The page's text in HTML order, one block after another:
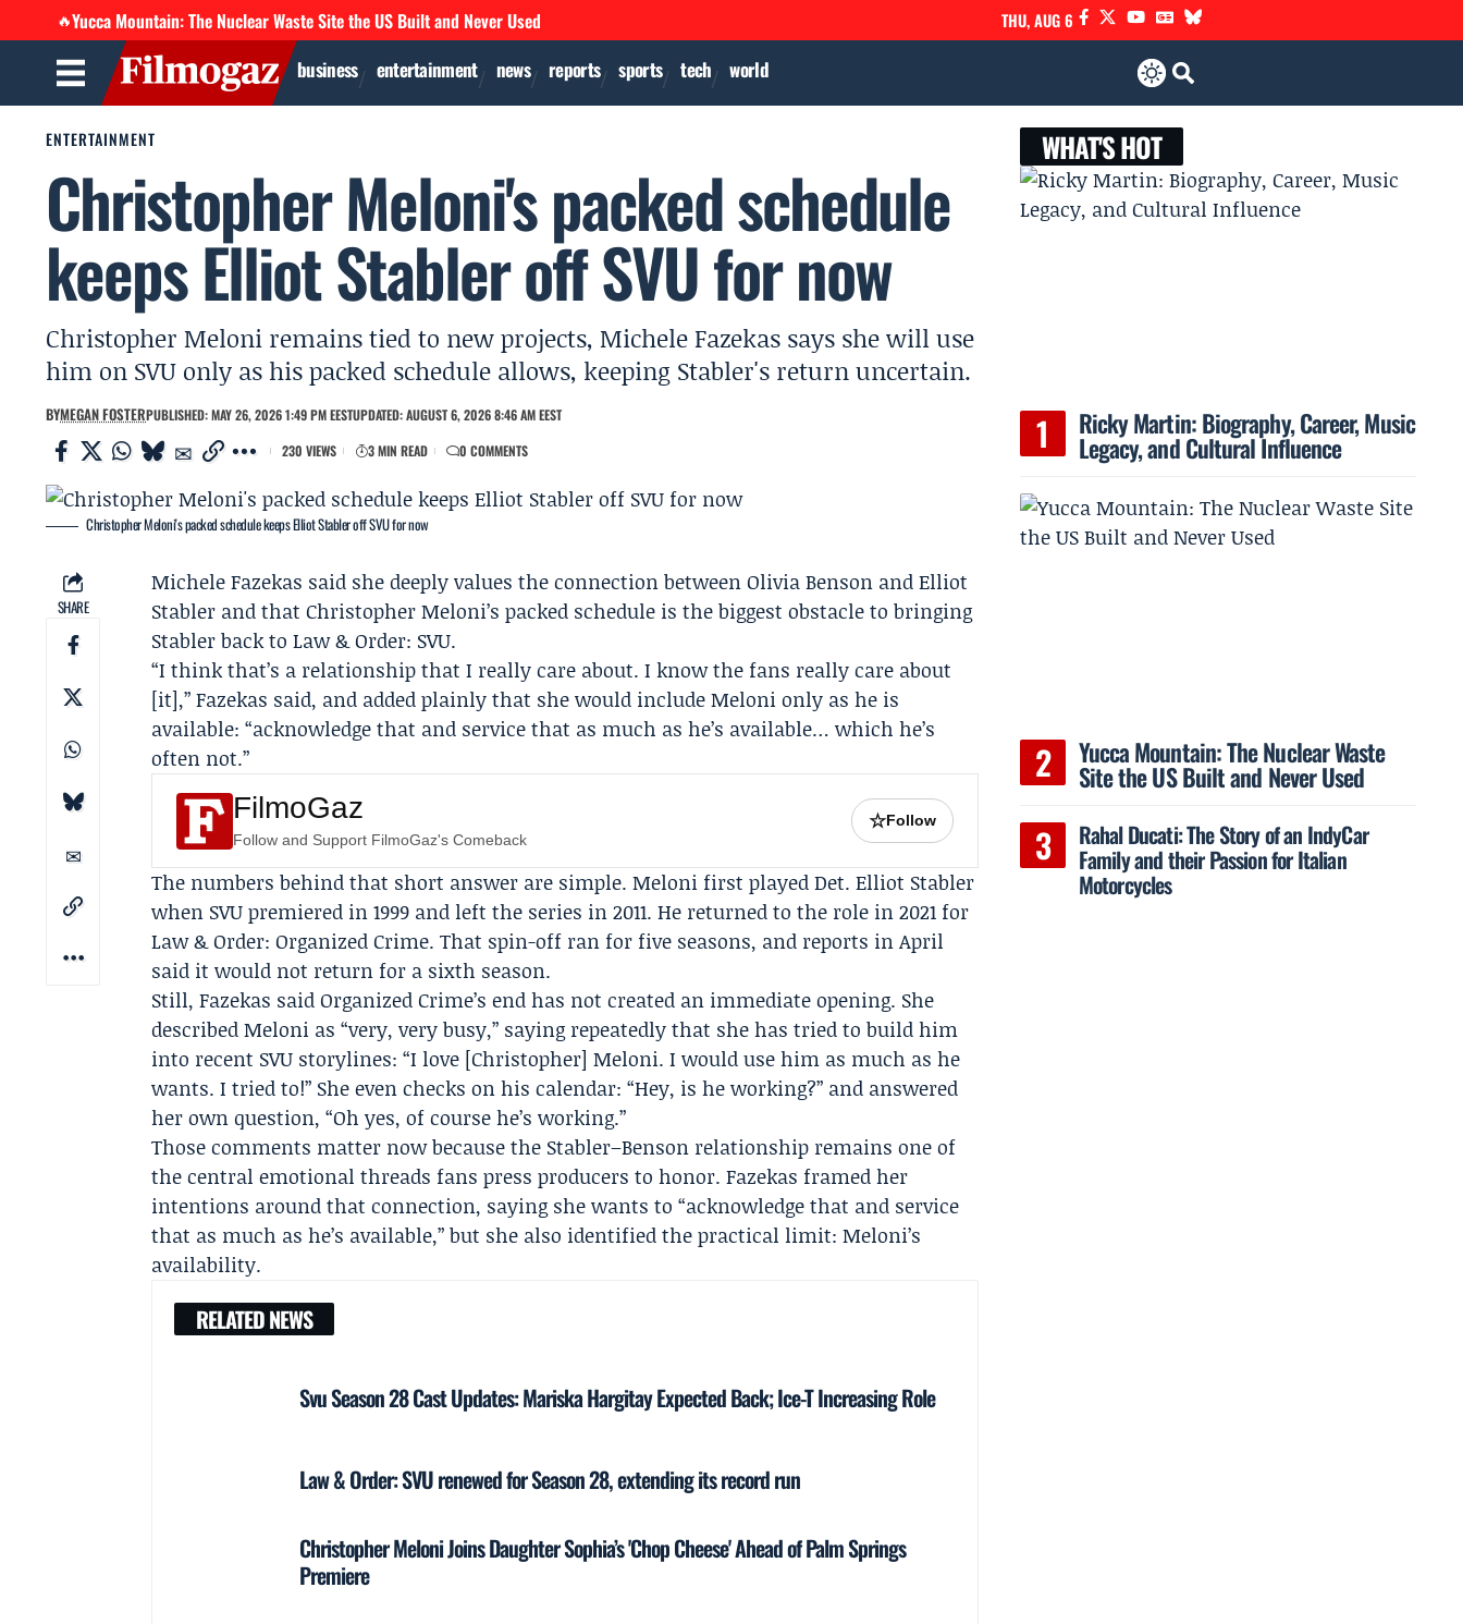
🔥Yucca Mountain: The Nuclear Waste Site the US Built and Never Used THU, AUG 6
business entertainment news reports sports tech world
ENTERTAINMENT
Christopher Meloni's packed schedule
keeps Elliot Stabler off SVU for now
Christopher Meloni remains tied to new projects, Michele Fazekas says she will use
him on SVU only as his packed schedule allows, keeping Stabler's return uncertain.
BYMEGAN FOSTERPUBLISHED: MAY 26, 2026 1:49 PM EESTUPDATED: AUGUST 6, 2026 8:46 AM EEST
230 VIEWS
3 MIN READ 0 COMMENTS
Christopher Meloni's packed schedule keeps Elliot Stabler off SVU for now
SHARE
Michele Fazekas said she deeply values the connection between Olivia Benson and Elliot
Stabler and thatChristopher Meloni’s packed schedule is the biggest obstacle to bringing
Stabler back toLaw & Order: SVU.
“I think that’s a relationship that I really care about. I know the fans really care about
[it],” Fazekas said, and added plainly that she would include Meloni only as he is
available: “acknowledge that and service that as much as he’s available… which he’s
often not.”
FilmoGaz
Follow and Support FilmoGaz's Comeback
☆Follow
The numbers behind that short answer are simple. Meloni first played Det. Elliot Stabler
when SVU premiered in 1999 and left the series in 2011. He returned to the role in 2021 for
Law & Order: Organized Crime. That spin-off ran for five seasons, and reports in April
said it would not return for a sixth season.
Still, Fazekas said Organized Crime’s end has not created an immediate opening. She
described Meloni as “very, very busy,” saying repeatedly that she has tried to build him
into recent SVU storylines: “I love [Christopher] Meloni. I would use him as much as he
wants. I tried to!” She even checks on his calendar: “Hey, is he working?” and answered
her own question, “Oh yes, of course he’s working.”
Those comments matter now because the Stabler–Benson relationship remains one of
the central emotional threads fans press producers to honor. Fazekas framed her
intentions around that connection, saying she wants to “acknowledge that and service
that as much as he’s available,” but she also identified the practical limit: Meloni’s
availability.
RELATED NEWS
Svu Season 28 Cast Updates: Mariska Hargitay Expected Back; Ice-T Increasing Role
Law & Order: SVU renewed for Season 28, extending its record run
Christopher Meloni Joins Daughter Sophia’s 'Chop Cheese' Ahead of Palm Springs
Premiere
WHAT'S HOT
Ricky Martin: Biography, Career, Music
Legacy, and Cultural Influence
Yucca Mountain: The Nuclear Waste
Site the US Built and Never Used
Rahal Ducati: The Story of an IndyCar
Family and their Passion for Italian
Motorcycles